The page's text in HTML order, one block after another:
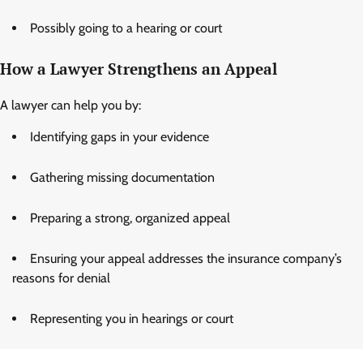
Possibly going to a hearing or court
How a Lawyer Strengthens an Appeal
A lawyer can help you by:
Identifying gaps in your evidence
Gathering missing documentation
Preparing a strong, organized appeal
Ensuring your appeal addresses the insurance company’s
reasons for denial
Representing you in hearings or court